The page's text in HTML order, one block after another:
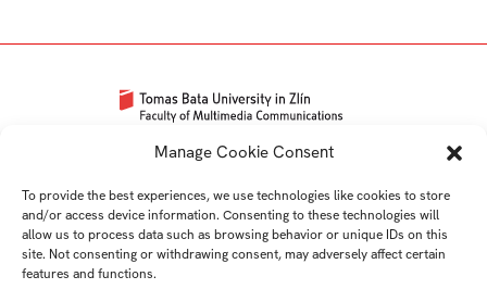
Manage Cookie Consent
To provide the best experiences, we use technologies like cookies to store
and/or access device information. Consenting to these technologies will
allow us to process data such as browsing behavior or unique IDs on this
site. Not consenting or withdrawing consent, may adversely affect certain
features and functions.
Univerzitní 2431
Tel.:+420 576 034 205
info@fmk.utb.cz
FB
IN YTB LI